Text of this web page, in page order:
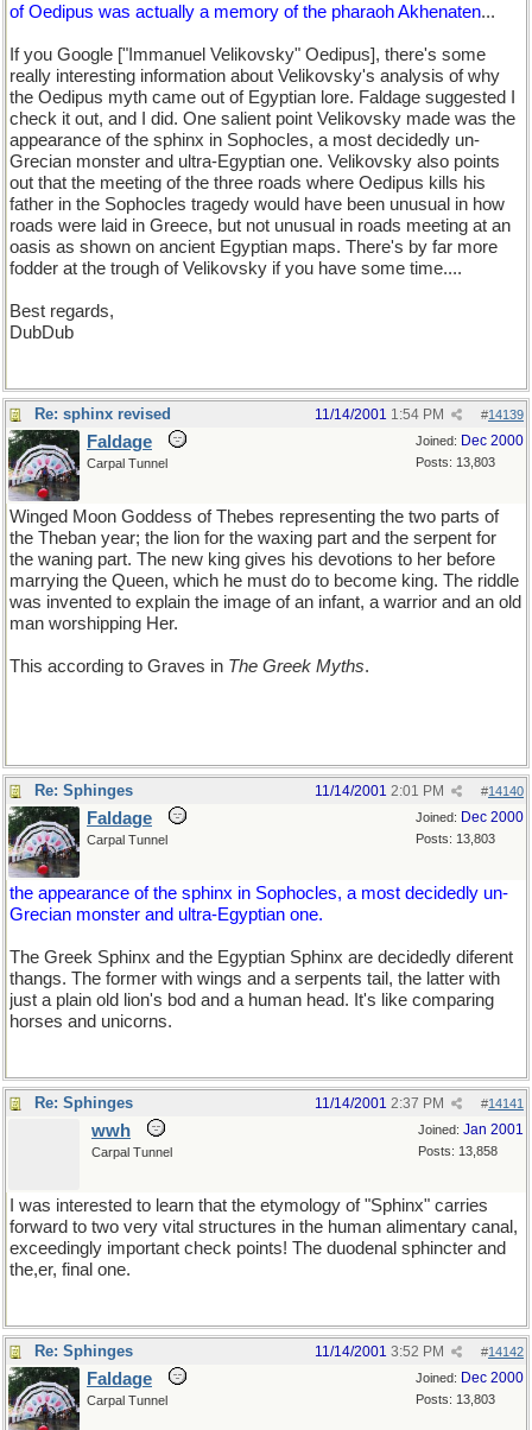
of Oedipus was actually a memory of the pharaoh Akhenaten...
If you Google ["Immanuel Velikovsky" Oedipus], there's some
really interesting information about Velikovsky's analysis of why
the Oedipus myth came out of Egyptian lore. Faldage suggested I
check it out, and I did. One salient point Velikovsky made was the
appearance of the sphinx in Sophocles, a most decidedly un-
Grecian monster and ultra-Egyptian one. Velikovsky also points
out that the meeting of the three roads where Oedipus kills his
father in the Sophocles tragedy would have been unusual in how
roads were laid in Greece, but not unusual in roads meeting at an
oasis as shown on ancient Egyptian maps. There's by far more
fodder at the trough of Velikovsky if you have some time....
Best regards,
DubDub
Re: sphinx revised #14139
11/14/2001 1:54 PM
Joined: Dec 2000
Posts: 13,803
Faldage
Carpal Tunnel
Winged Moon Goddess of Thebes representing the two parts of
the Theban year; the lion for the waxing part and the serpent for
the waning part. The new king gives his devotions to her before
marrying the Queen, which he must do to become king. The riddle
was invented to explain the image of an infant, a warrior and an old
man worshipping Her.
This according to Graves in The Greek Myths.
Re: Sphinges #14140
11/14/2001 2:01 PM
Joined: Dec 2000
Posts: 13,803
Faldage
Carpal Tunnel
the appearance of the sphinx in Sophocles, a most decidedly un-
Grecian monster and ultra-Egyptian one.
The Greek Sphinx and the Egyptian Sphinx are decidedly diferent
thangs. The former with wings and a serpents tail, the latter with
just a plain old lion's bod and a human head. It's like comparing
horses and unicorns.
Re: Sphinges #14141
11/14/2001 2:37 PM
Joined: Jan 2001
Posts: 13,858
wwh
Carpal Tunnel
I was interested to learn that the etymology of "Sphinx" carries
forward to two very vital structures in the human alimentary canal,
exceedingly important check points! The duodenal sphincter and
the,er, final one.
Re: Sphinges #14142
11/14/2001 3:52 PM
Joined: Dec 2000
Posts: 13,803
Faldage
Carpal Tunnel